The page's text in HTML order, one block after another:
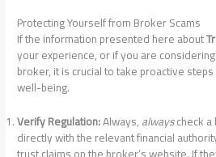
Protecting Yourself from Broker Scams
If the information presented here about
your experience, or if you are
broker, it is crucial to take proactive
well-being.
Verify Regulation:Always,alwayscheck a
directly with the relevant financial